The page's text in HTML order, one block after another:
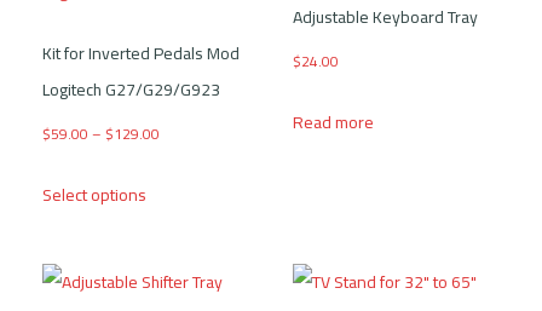
Kit for Inverted Pedals Mod
Logitech G27/G29/G923
$59.00–$129.00 Price range: $59.00 through $129.00
Select options
Adjustable Keyboard Tray
$24.00
Read more